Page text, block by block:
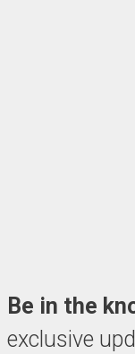
Be in the
exclusive